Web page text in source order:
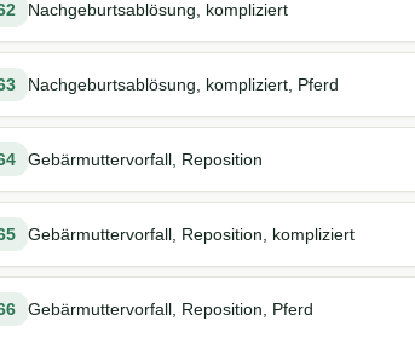
Nachgeburtsablösung, kompliziert
Nachgeburtsablösung, kompliziert, Pferd
Gebärmuttervorfall, Reposition
Gebärmuttervorfall, Reposition, kompliziert
Gebärmuttervorfall, Reposition, Pferd